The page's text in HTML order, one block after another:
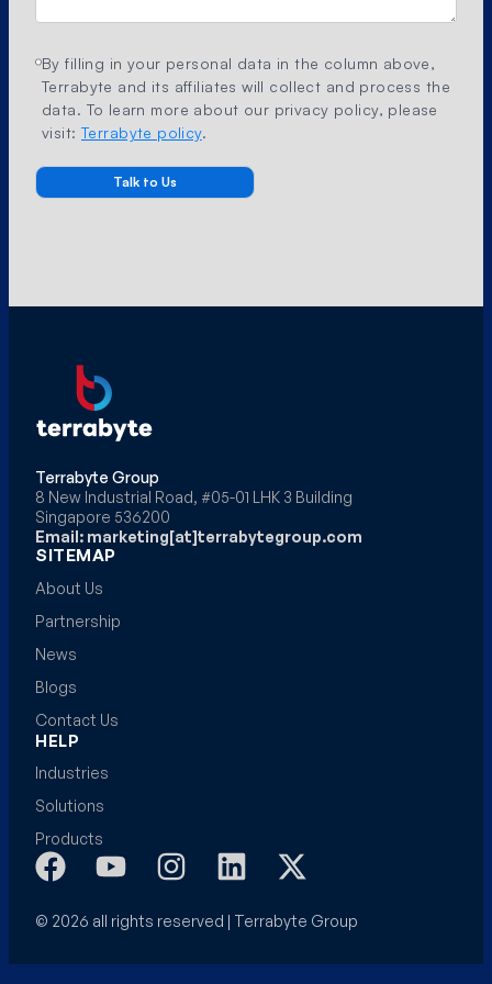
By filling in your personal data in the column above,
Terrabyte and its affiliates will collect and process the
data. To learn more about our privacy policy, please
visit: Terrabyte policy.
Terrabyte Group
8 New Industrial Road, #05-01 LHK 3 Building
Singapore 536200
Email: marketing[at]terrabytegroup.com
SITEMAP
About Us
Partnership
News
Blogs
Contact Us
HELP
Industries
Solutions
Products
© 2026 all rights reserved | Terrabyte Group